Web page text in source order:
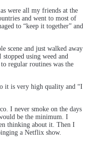
were all my friends at the
and went to most of
to “keep it together” and
scene and just walked away
using weed and
regular routines was the
it is very high quality and “I
I never smoke on the days
be the minimum. I
thinking about it. Then I
a Netflix show.